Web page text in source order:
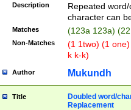
Description
Repeated
character can
Matches (123a 123a)
Non-Matches
(1 1two) (1
k k-k)
Author Mukundh
Title
Doubled word/
Replacement